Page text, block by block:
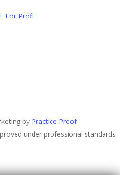
For-Profit
by Practice Proof
under professional standards